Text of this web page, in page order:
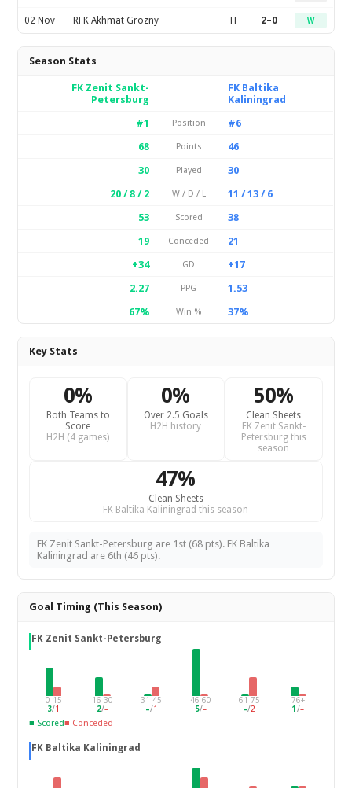
02 Nov RFK Akhmat Grozny H 2–0 W
Season Stats
FK Zenit Sankt-
Petersburg
FK Baltika
Kaliningrad
#1
Position
#6
68
Points
46
30
Played
30
20 / 8 / 2
W / D / L
11 / 13 / 6
53
Scored
38
19
Conceded
21
+34
GD
+17
2.27
PPG
1.53
67%
Win % 37%
Key Stats
0%
Both Teams to
Score
H2H (4 games)
0%
Over 2.5 Goals
H2H history
50%
Clean Sheets
FK Zenit Sankt-
Petersburg this
season
47%
Clean Sheets
FK Baltika Kaliningrad this season
FK Zenit Sankt-Petersburg are 1st (68 pts). FK Baltika
Kaliningrad are 6th (46 pts).
Goal Timing (This Season)
FK Zenit Sankt-Petersburg
0-15
3/1
16-30
2/–
31-45
–/1
46-60
5/–
61-75
–/2
76+
1/–
■ Scored■ Conceded
FK Baltika Kaliningrad